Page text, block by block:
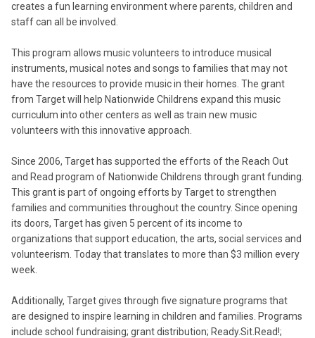
creates a fun learning environment where parents, children and
staff can all be involved.
This program allows music volunteers to introduce musical
instruments, musical notes and songs to families that may not
have the resources to provide music in their homes. The grant
from Target will help Nationwide Childrens expand this music
curriculum into other centers as well as train new music
volunteers with this innovative approach.
Since 2006, Target has supported the efforts of the Reach Out
and Read program of Nationwide Childrens through grant funding.
This grant is part of ongoing efforts by Target to strengthen
families and communities throughout the country. Since opening
its doors, Target has given 5 percent of its income to
organizations that support education, the arts, social services and
volunteerism. Today that translates to more than $3 million every
week.
Additionally, Target gives through five signature programs that
are designed to inspire learning in children and families. Programs
include school fundraising; grant distribution; Ready.Sit.Read!;